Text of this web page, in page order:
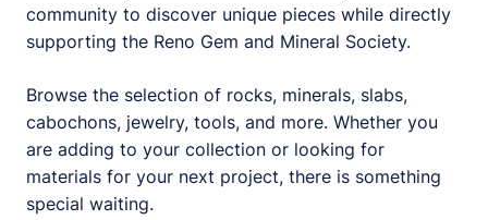
community to discover unique pieces while directly
supporting the Reno Gem and Mineral Society.
Browse the selection of rocks, minerals, slabs,
cabochons, jewelry, tools, and more. Whether you
are adding to your collection or looking for
materials for your next project, there is something
special waiting.